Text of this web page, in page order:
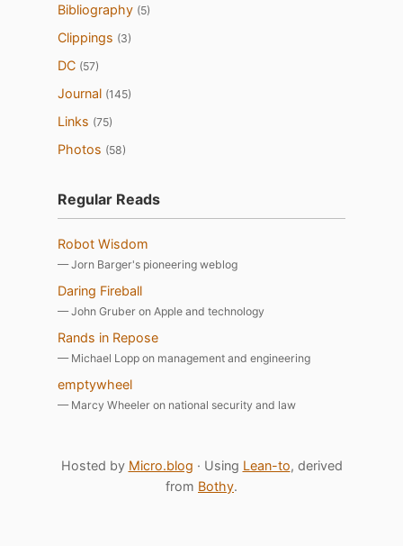
Bibliography (5)
Clippings (3)
DC (57)
Journal (145)
Links (75)
Photos (58)
Regular Reads
Robot Wisdom
— Jorn Barger's pioneering weblog
Daring Fireball
— John Gruber on Apple and technology
Rands in Repose
— Michael Lopp on management and engineering
emptywheel
— Marcy Wheeler on national security and law
Hosted by Micro.blog · Using Lean-to, derived
from Bothy.